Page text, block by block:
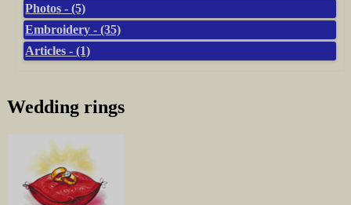
Photos - (5)
Embroidery - (35)
Articles - (1)
Wedding rings